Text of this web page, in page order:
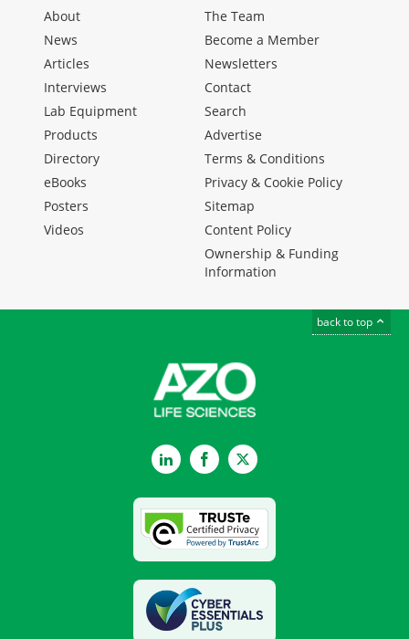
About
News
Articles
Interviews
Lab Equipment
Products
Directory
eBooks
Posters
Videos
The Team
Become a Member
Newsletters
Contact
Search
Advertise
Terms & Conditions
Privacy & Cookie Policy
Sitemap
Content Policy
Ownership & Funding
Information
back to top
LinkedInFacebookTwitter